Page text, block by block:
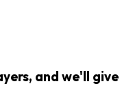
and we'll give